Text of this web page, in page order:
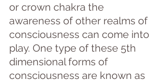
or crown chakra the
awareness of other realms of
consciousness can come into
play. One type of these 5th
dimensional forms of
consciousness are known as